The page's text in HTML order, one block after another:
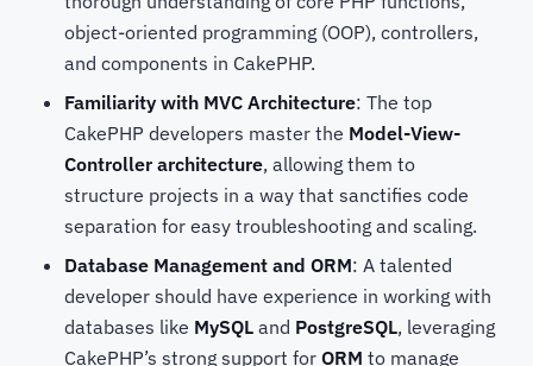
object-oriented programming (OOP), controllers,
and components in CakePHP.
Familiarity with MVC Architecture: The top
CakePHP developers master the Model-View-
Controller architecture, allowing them to
structure projects in a way that sanctifies code
separation for easy troubleshooting and scaling.
Database Management and ORM: A talented
developer should have experience in working with
databases like MySQL and PostgreSQL, leveraging
CakePHP’s strong support for ORM to manage